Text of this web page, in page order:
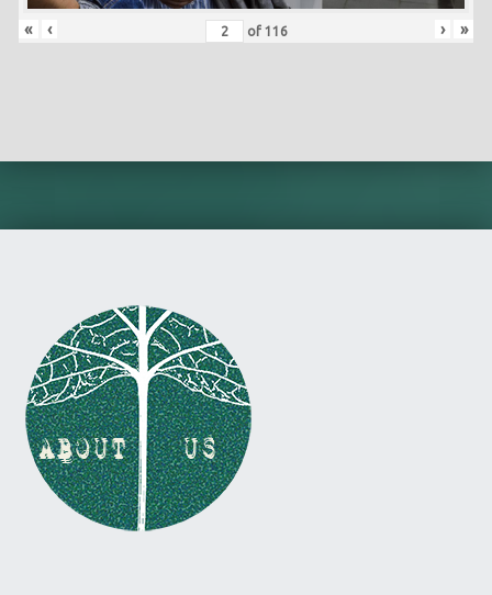
« ‹ of 116 › »